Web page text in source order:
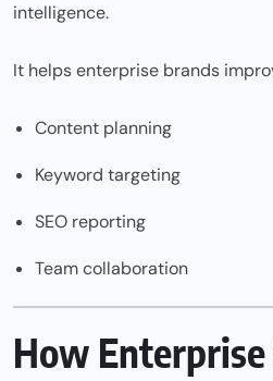
intelligence.
It helps enterprise brands
Content planning
Keyword targeting
SEO reporting
Team collaboration
How Enterprise